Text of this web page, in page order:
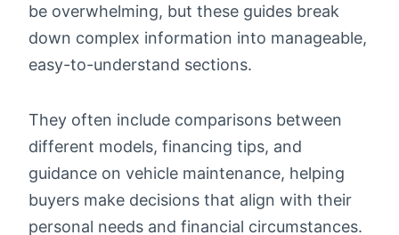
be overwhelming, but these guides break
down complex information into manageable,
easy-to-understand sections.
They often include comparisons between
different models, financing tips, and
guidance on vehicle maintenance, helping
buyers make decisions that align with their
personal needs and financial circumstances.